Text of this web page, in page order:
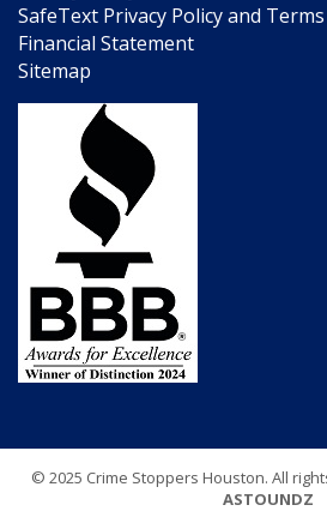
SafeText Privacy Policy and
Financial Statement
Sitemap
© 2025 Crime Stoppers Houston. All
ASTOUNDZ